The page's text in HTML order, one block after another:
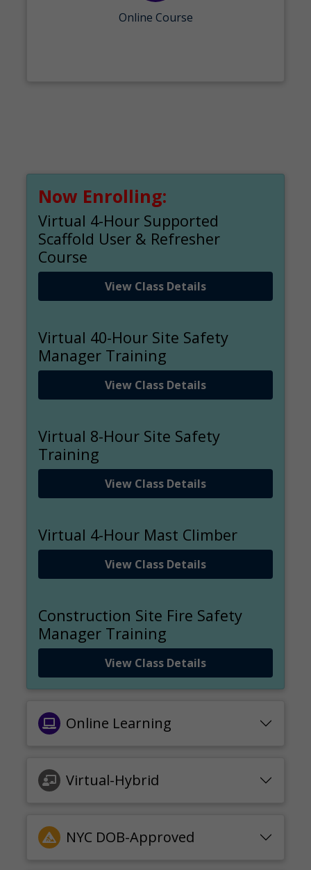
Now Enrolling:
Virtual 4-Hour Supported
Scaffold User & Refresher
Course
View Class Details
Virtual 40-Hour Site Safety
Manager Training
View Class Details
Virtual 8-Hour Site Safety
Training
View Class Details
Virtual 4-Hour Mast Climber
View Class Details
Construction Site Fire Safety
Manager Training
View Class Details
Online Learning
Virtual-Hybrid
NYC DOB-Approved
Online Course